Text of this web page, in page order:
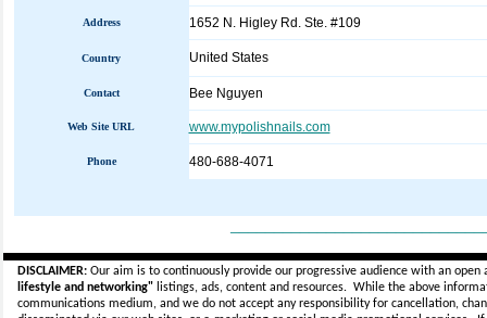
Address 1652 N. Higley Rd. Ste. #109
Country United States
Contact Bee Nguyen
Web Site URL www.mypolishnails.com
Phone 480-688-4071
DISCLAIMER:Our aim is to continuously provide our progressive audience with an
lifestyle and networking"listings, ads, content and resources. While the above
communications medium, and we do not accept anyresponsibility for cancellation,